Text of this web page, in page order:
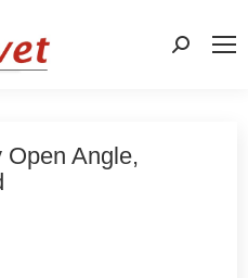
Search:
Open Angle,